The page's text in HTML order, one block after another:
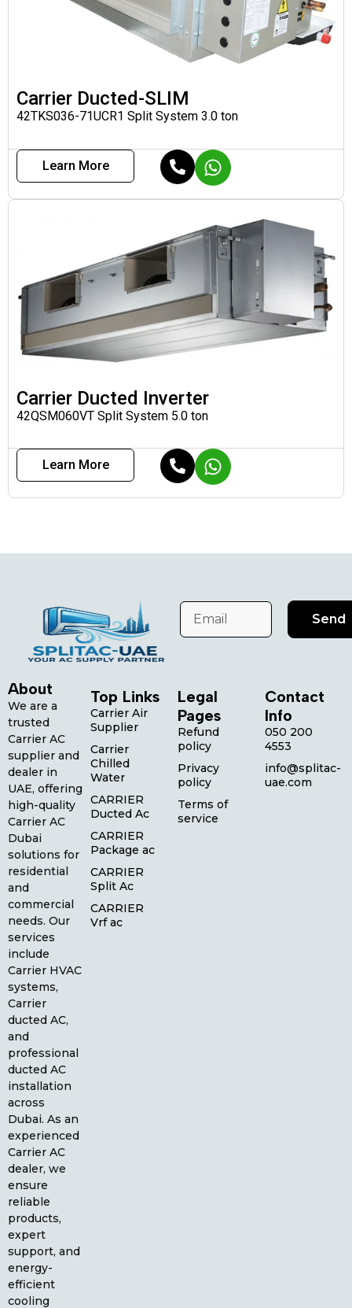
Carrier Ducted-SLIM
42TKS036-71UCR1 Split System 3.0 ton
Learn More
Carrier Ducted Inverter
42QSM060VT Split System 5.0 ton
Learn More
Send
About
We are a
trusted
Carrier AC
supplier and
dealer in
UAE, offering
high-quality
Carrier AC
Dubai
solutions for
residential
and
commercial
needs. Our
services
include
Carrier HVAC
systems,
Carrier
ducted AC,
and
professional
ducted AC
installation
across
Dubai. As an
experienced
Carrier AC
dealer, we
ensure
reliable
products,
expert
support, and
energy-
efficient
cooling
Top Links
Carrier Air
Supplier
Carrier
Chilled
Water
CARRIER
Ducted Ac
CARRIER
Package ac
CARRIER
Split Ac
CARRIER
Vrf ac
Legal
Pages
Refund
policy
Privacy
policy
Terms of
service
Contact
Info
050 200
4553
info@splitac-
uae.com